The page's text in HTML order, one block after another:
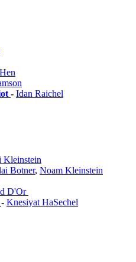
- Idan Raichel
Kleinstein
Botner, Noam Kleinstein
D'Or
- Knesiyat HaSechel